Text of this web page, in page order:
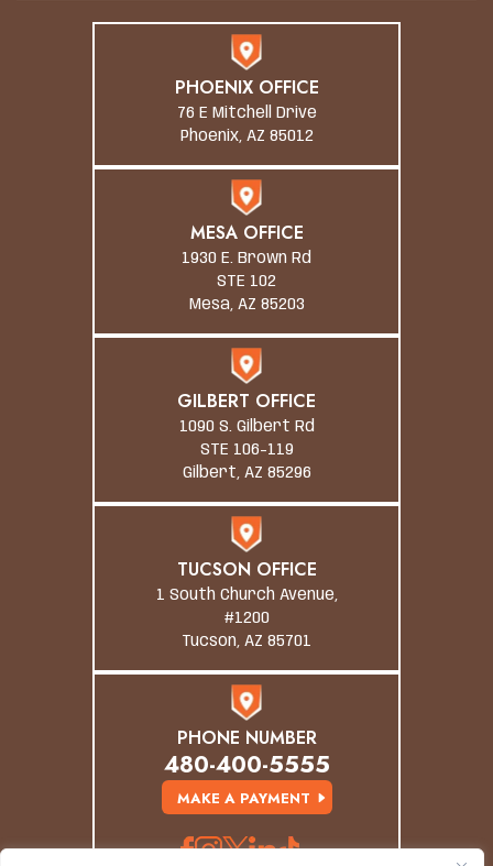
PHOENIX OFFICE
76 E Mitchell Drive
Phoenix, AZ 85012
MESA OFFICE
1930 E. Brown Rd
STE 102
Mesa, AZ 85203
GILBERT OFFICE
1090 S. Gilbert Rd
STE 106-119
Gilbert, AZ 85296
TUCSON OFFICE
1 South Church Avenue,
#1200
Tucson, AZ 85701
PHONE NUMBER
480-400-5555
MAKE A PAYMENT